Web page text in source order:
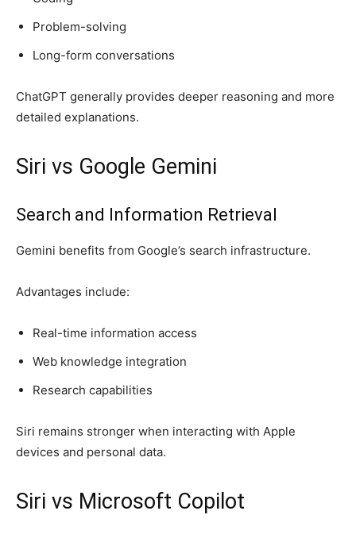
Problem-solving
Long-form conversations
ChatGPT generally provides deeper reasoning and more
detailed explanations.
Siri vs Google Gemini
Search and Information Retrieval
Gemini benefits from Google’s search infrastructure.
Advantages include:
Real-time information access
Web knowledge integration
Research capabilities
Siri remains stronger when interacting with Apple
devices and personal data.
Siri vs Microsoft Copilot